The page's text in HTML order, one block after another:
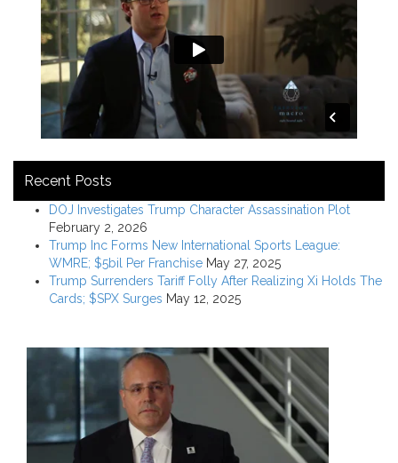
Recent Posts
DOJ Investigates Trump Character Assassination Plot
February 2, 2026
Trump Inc Forms New International Sports League:
WMRE; $5bil Per Franchise May 27, 2025
Trump Surrenders Tariff Folly After Realizing Xi Holds The
Cards; $SPX Surges May 12, 2025